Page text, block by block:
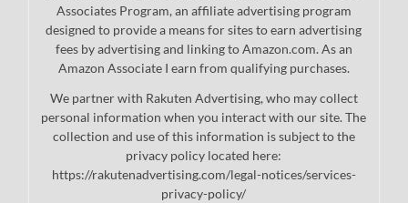
Associates Program, an affiliate advertising program
designed to provide a means for sites to earn advertising
fees by advertising and linking to Amazon.com. As an
Amazon Associate I earn from qualifying purchases.
We partner with Rakuten Advertising, who may collect
personal information when you interact with our site. The
collection and use of this information is subject to the
privacy policy located here:
https://rakutenadvertising.com/legal-notices/services-
privacy-policy/